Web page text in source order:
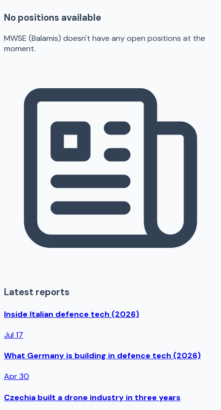
No positions available
MWSE (Balamis) doesn't have any open positions at the
moment.
Latest reports
Inside Italian defence tech (2026)
Jul 17
What Germany is building in defence tech (2026)
Apr 30
Czechia built a drone industry in three years